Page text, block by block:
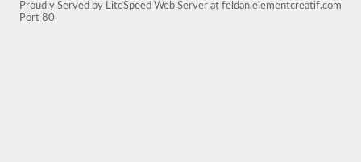
Proudly Served by LiteSpeed Web Server at feldan.elementcreatif.com
Port 80